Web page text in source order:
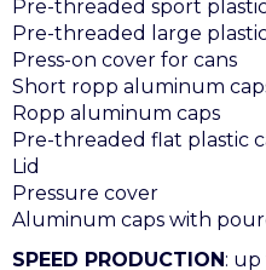
Pre-threaded sport
Pre-threaded large
Press-on cover for cans
Short ropp aluminum
Ropp aluminum caps
Pre-threaded flat plastic
Lid
Pressure cover
Aluminum caps with
SPEED PRODUCTION: